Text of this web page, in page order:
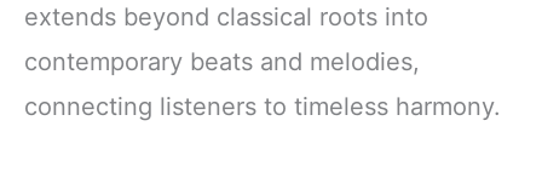
extends beyond classical roots into
contemporary beats and melodies,
connecting listeners to timeless harmony.